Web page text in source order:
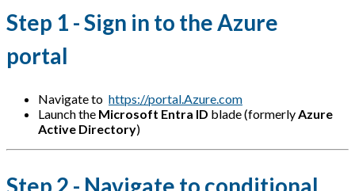
Step 1 - Sign in to the Azure
portal
Navigate to https://portal.Azure.com
Launch the Microsoft Entra ID blade (formerly Azure
Active Directory)
Step 2 - Navigate to conditional